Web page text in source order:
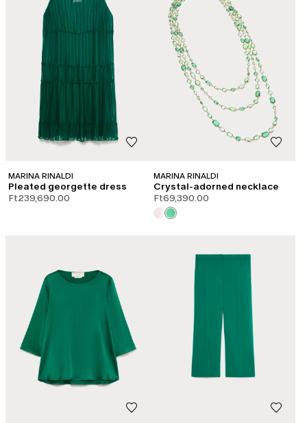
MARINA RINALDI
Pleated georgette dress
Ft239,690.00
MARINA RINALDI
Crystal-adorned necklace
Ft69,390.00